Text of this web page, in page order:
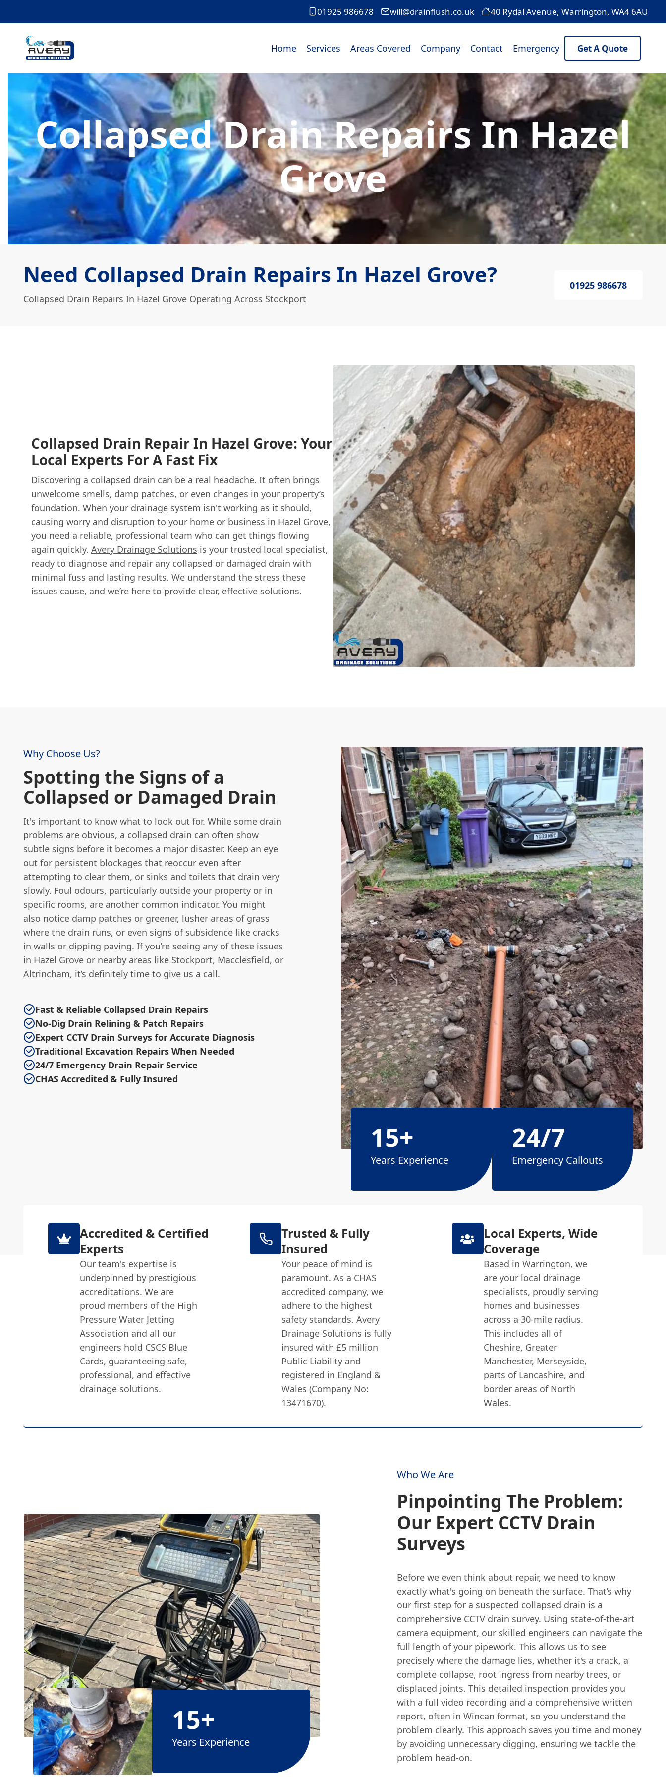
01925 986678 will@drainflush.co.uk 40 Rydal Avenue, Warrington, WA4 6AU
Home Services Areas Covered Company Contact Emergency Get A Quote
Collapsed Drain Repairs In Hazel
Grove
Need Collapsed Drain Repairs In Hazel Grove?
Collapsed Drain Repairs In Hazel Grove Operating Across Stockport
01925 986678
Collapsed Drain Repair In Hazel Grove: Your
Local Experts For A Fast Fix
Discovering a collapsed drain can be a real headache. It often brings
unwelcome smells, damp patches, or even changes in your property’s
foundation. When your drainage system isn't working as it should,
causing worry and disruption to your home or business in Hazel Grove,
you need a reliable, professional team who can get things flowing
again quickly. Avery Drainage Solutions is your trusted local specialist,
ready to diagnose and repair any collapsed or damaged drain with
minimal fuss and lasting results. We understand the stress these
issues cause, and we’re here to provide clear, effective solutions.
Why Choose Us?
Spotting the Signs of a
Collapsed or Damaged Drain
It's important to know what to look out for. While some drain
problems are obvious, a collapsed drain can often show
subtle signs before it becomes a major disaster. Keep an eye
out for persistent blockages that reoccur even after
attempting to clear them, or sinks and toilets that drain very
slowly. Foul odours, particularly outside your property or in
specific rooms, are another common indicator. You might
also notice damp patches or greener, lusher areas of grass
where the drain runs, or even signs of subsidence like cracks
in walls or dipping paving. If you’re seeing any of these issues
in Hazel Grove or nearby areas like Stockport, Macclesfield, or
Altrincham, it’s definitely time to give us a call.
Fast & Reliable Collapsed Drain Repairs
No-Dig Drain Relining & Patch Repairs
Expert CCTV Drain Surveys for Accurate Diagnosis
Traditional Excavation Repairs When Needed
24/7 Emergency Drain Repair Service
CHAS Accredited & Fully Insured
15+
Years Experience
24/7
Emergency Callouts
Accredited & Certified
Experts
Our team's expertise is
underpinned by prestigious
accreditations. We are
proud members of the High
Pressure Water Jetting
Association and all our
engineers hold CSCS Blue
Cards, guaranteeing safe,
professional, and effective
drainage solutions.
Trusted & Fully
Insured
Your peace of mind is
paramount. As a CHAS
accredited company, we
adhere to the highest
safety standards. Avery
Drainage Solutions is fully
insured with £5 million
Public Liability and
registered in England &
Wales (Company No:
13471670).
Local Experts, Wide
Coverage
Based in Warrington, we
are your local drainage
specialists, proudly serving
homes and businesses
across a 30-mile radius.
This includes all of
Cheshire, Greater
Manchester, Merseyside,
parts of Lancashire, and
border areas of North
Wales.
15+
Years Experience
Who We Are
Pinpointing The Problem:
Our Expert CCTV Drain
Surveys
Before we even think about repair, we need to know
exactly what's going on beneath the surface. That’s why
our first step for a suspected collapsed drain is a
comprehensive CCTV drain survey. Using state-of-the-art
camera equipment, our skilled engineers can navigate the
full length of your pipework. This allows us to see
precisely where the damage lies, whether it's a crack, a
complete collapse, root ingress from nearby trees, or
displaced joints. This detailed inspection provides you
with a full video recording and a comprehensive written
report, often in Wincan format, so you understand the
problem clearly. This approach saves you time and money
by avoiding unnecessary digging, ensuring we tackle the
problem head-on.